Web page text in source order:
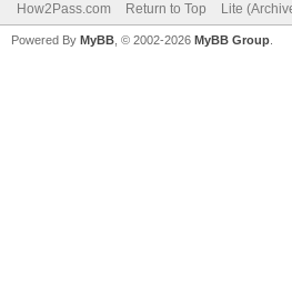
How2Pass.com Return to Top Lite
Powered By MyBB , © 2002-2026 MyBB Group